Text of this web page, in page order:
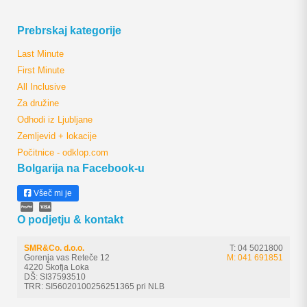
Prebrskaj kategorije
Last Minute
First Minute
All Inclusive
Za družine
Odhodi iz Ljubljane
Zemljevid + lokacije
Počitnice - odklop.com
Bolgarija na Facebook-u
Všeč mi je
O podjetju & kontakt
SMR&Co. d.o.o.
Gorenja vas Reteče 12
4220 Škofja Loka
DŠ: SI37593510
TRR: SI56020100256251365 pri NLB
T: 04 5021800
M: 041 691851